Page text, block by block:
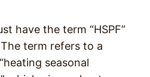
have the term “HSPF”
term refers to a
seasonal